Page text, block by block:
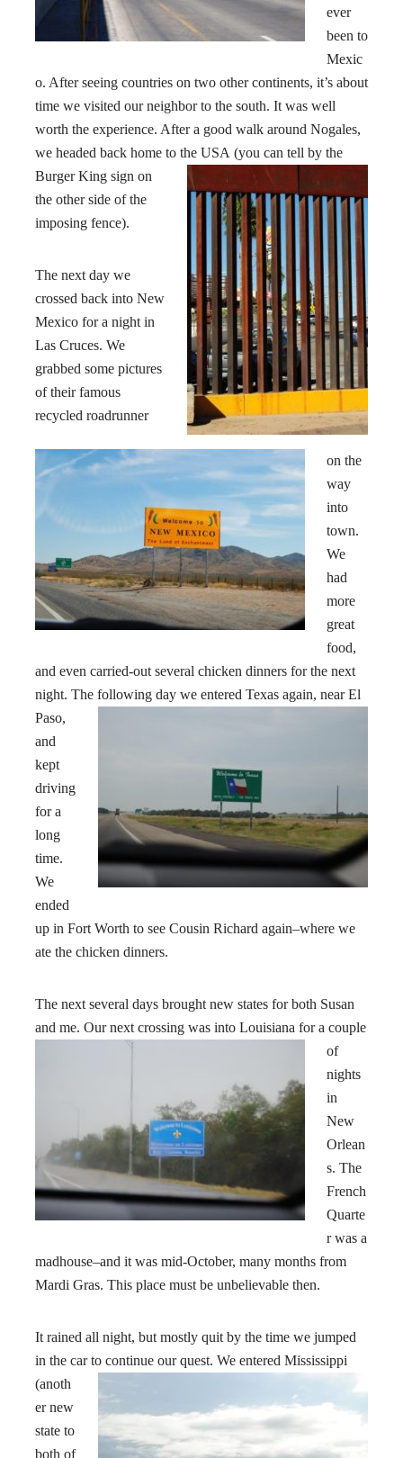
ever
been to
Mexic
o. After seeing countries on two other continents, it’s about
time we visited our neighbor to the south. It was well
worth the experience. After a good walk around Nogales,
we headed back home to the USA (you can tell by the
Burger King sign on
the other side of the
imposing fence).
The next day we
crossed back into New
Mexico for a night in
Las Cruces. We
grabbed some pictures
of their famous
recycled roadrunner
on the
way
into
town.
We
had
more
great
food,
and even carried-out several chicken dinners for the next
night. The following day we entered Texas again, near El
Paso,
and
kept
driving
for a
long
time.
We
ended
up in Fort Worth to see Cousin Richard again–where we
ate the chicken dinners.
The next several days brought new states for both Susan
and me. Our next crossing was into Louisiana for a couple
of
nights
in
New
Orlean
s. The
French
Quarte
r was a
madhouse–and it was mid-October, many months from
Mardi Gras. This place must be unbelievable then.
It rained all night, but mostly quit by the time we jumped
in the car to continue our quest. We entered Mississippi
(anoth
er new
state to
both of